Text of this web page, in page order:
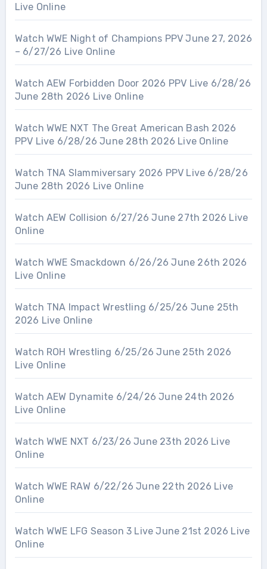
Live Online
Watch WWE Night of Champions PPV June 27, 2026
– 6/27/26 Live Online
Watch AEW Forbidden Door 2026 PPV Live 6/28/26
June 28th 2026 Live Online
Watch WWE NXT The Great American Bash 2026
PPV Live 6/28/26 June 28th 2026 Live Online
Watch TNA Slammiversary 2026 PPV Live 6/28/26
June 28th 2026 Live Online
Watch AEW Collision 6/27/26 June 27th 2026 Live
Online
Watch WWE Smackdown 6/26/26 June 26th 2026
Live Online
Watch TNA Impact Wrestling 6/25/26 June 25th
2026 Live Online
Watch ROH Wrestling 6/25/26 June 25th 2026
Live Online
Watch AEW Dynamite 6/24/26 June 24th 2026
Live Online
Watch WWE NXT 6/23/26 June 23th 2026 Live
Online
Watch WWE RAW 6/22/26 June 22th 2026 Live
Online
Watch WWE LFG Season 3 Live June 21st 2026 Live
Online